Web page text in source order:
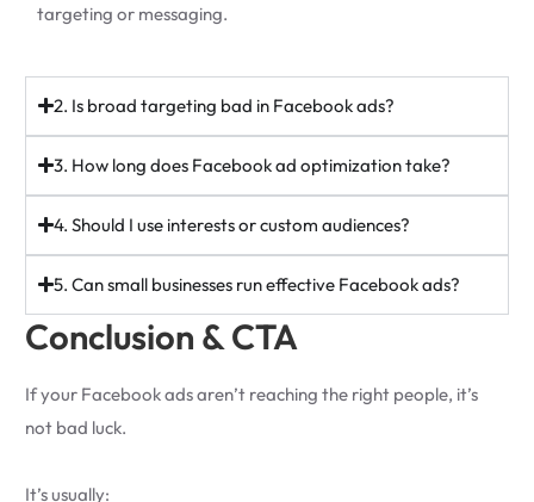
targeting or messaging.
2. Is broad targeting bad in Facebook ads?
3. How long does Facebook ad optimization take?
4. Should I use interests or custom audiences?
5. Can small businesses run effective Facebook ads?
Conclusion & CTA
If your Facebook ads aren’t reaching the right people, it’s
not bad luck.
It’s usually: